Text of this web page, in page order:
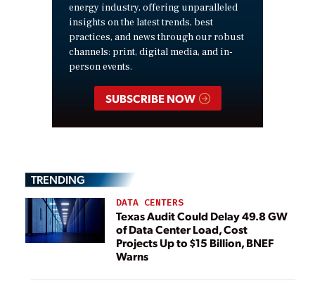
energy industry, offering unparalleled
insights on the latest trends, best
practices, and news through our robust
channels: print, digital media, and in-
person events.
SUBSCRIBE NOW
TRENDING
DATA CENTERS
Texas Audit Could Delay 49.8 GW
of Data Center Load, Cost
Projects Up to $15 Billion, BNEF
Warns